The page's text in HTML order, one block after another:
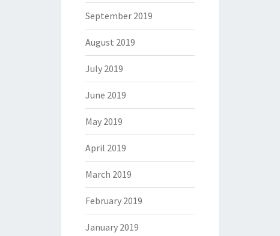
September 2019
August 2019
July 2019
June 2019
May 2019
April 2019
March 2019
February 2019
January 2019